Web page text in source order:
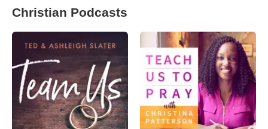
Christian Podcasts